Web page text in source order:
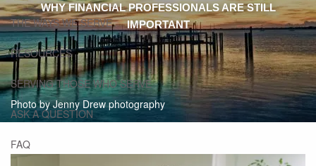
THE WAYS WE SERVE
RESOURCES
SERVING THOSE WHO SERVE
ASK A QUESTION
FAQ
Photo by Jenny Drew photography
WHY FINANCIAL PROFESSIONALS ARE STILL
IMPORTANT